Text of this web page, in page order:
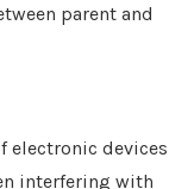
parent and
electronic devices
interfering with